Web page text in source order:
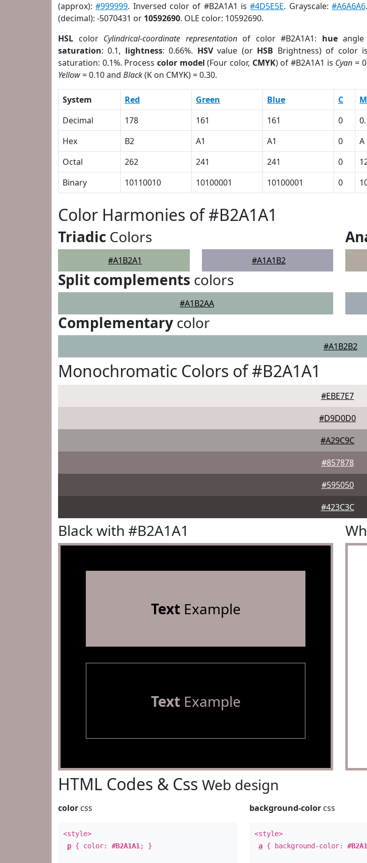
(approx):#999999. Inversed color of #B2A1A1 is#4D5E5E. Grayscale:#A6A6A6
(decimal): -5070431 or 10592690. OLE color: 10592690.
HSL color Cylindrical-coordinate representationof color #B2A1A1: hueangle
saturation: 0.1, lightness: 0.66%. HSVvalue (or HSB Brightness) of color
saturation: 0.1%. Process color model (Four color, CMYK) of #B2A1A1 is Cyan =
Yellow= 0.10 and Black(K on CMYK) = 0.30.
System Red Green Blue C M
Decimal
178 161 161 0
Hex
B2 A1 A1 0 A
Octal
262 241 241 0
Binary
10110010 10100001 10100001 0
Color Harmonies of #B2A1A1
Triadic Colors
#A1B2A1 #A1A1B2
Split complements colors
#A1B2AA
Complementary color
#A1B2B2
Monochromatic Colors of #B2A1A1
#EBE7E7
#D9D0D0
#A29C9C
#857878
#595050
#423C3C
Black with #B2A1A1
TextExample
TextExample
HTML Codes & Css Web design
color css
<style>
p { color: #B2A1A1 ; }
background-color css
<style>
a { background-color: